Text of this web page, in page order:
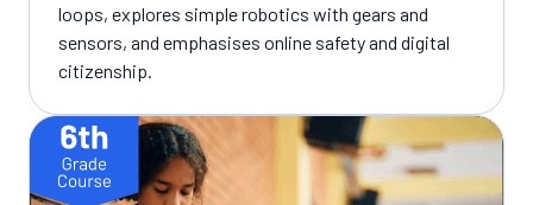
loops, explores simple robotics with gears and
sensors, and emphasises online safety and digital
citizenship.